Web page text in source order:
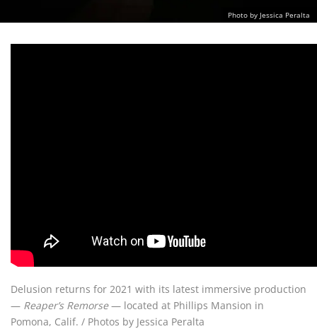
Photo by Jessica Peralta
Delusion returns for 2021 with its latest immersive production
— Reaper’s Remorse— located at Phillips Mansion in
Pomona, Calif. / Photos by Jessica Peralta